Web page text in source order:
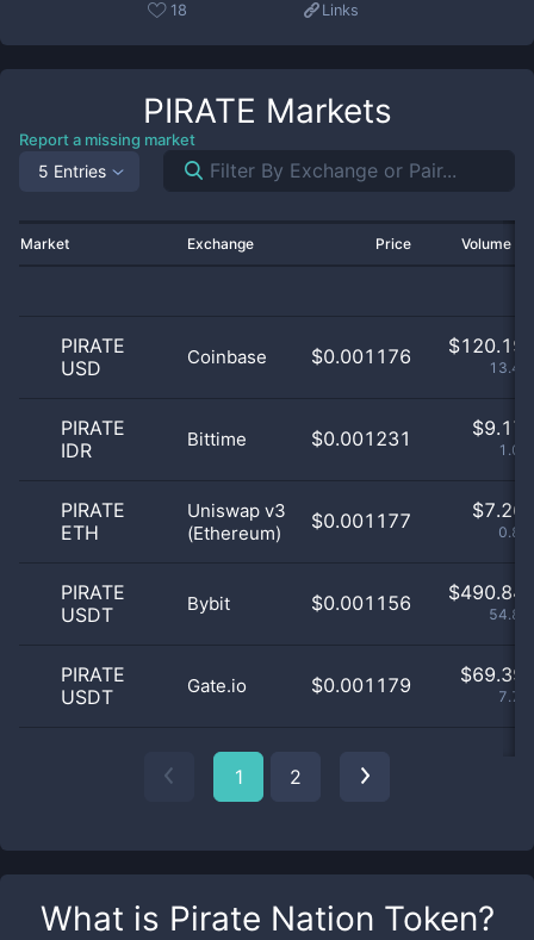
What is Pirate Nation Token?
18 Links
PIRATE Markets
Report a missing market
5 Entries
Market Exchange Price Volume
PIRATE
USD
Coinbase $0.001176 $120.19
PIRATE
IDR
Bittime $0.001231 $9.17
PIRATE
ETH
Uniswap v3
(Ethereum)
$0.001177 $7.26
PIRATE
USDT
Bybit $0.001156 $490.84
PIRATE
USDT
Gate.io $0.001179 $69.39
1 2